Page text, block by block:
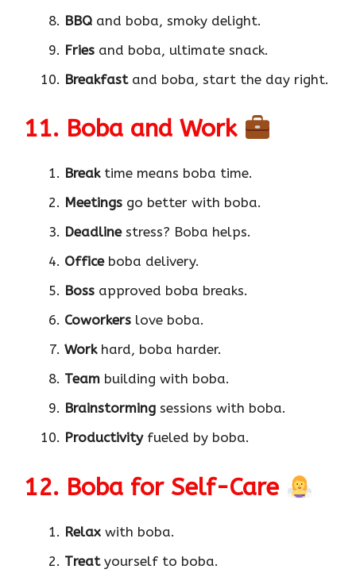
BBQ and boba, smoky delight.
Fries and boba, ultimate snack.
Breakfastand boba, start the day right.
11. Boba and Work
Breaktime means boba time.
Meetings go better with boba.
Deadlinestress? Boba helps.
Officeboba delivery.
Boss approved boba breaks.
Coworkers love boba.
Workhard, boba harder.
Team building with boba.
Brainstorming sessions with boba.
Productivityfueled by boba.
12. Boba for Self-Care
Relax with boba.
Treatyourself to boba.